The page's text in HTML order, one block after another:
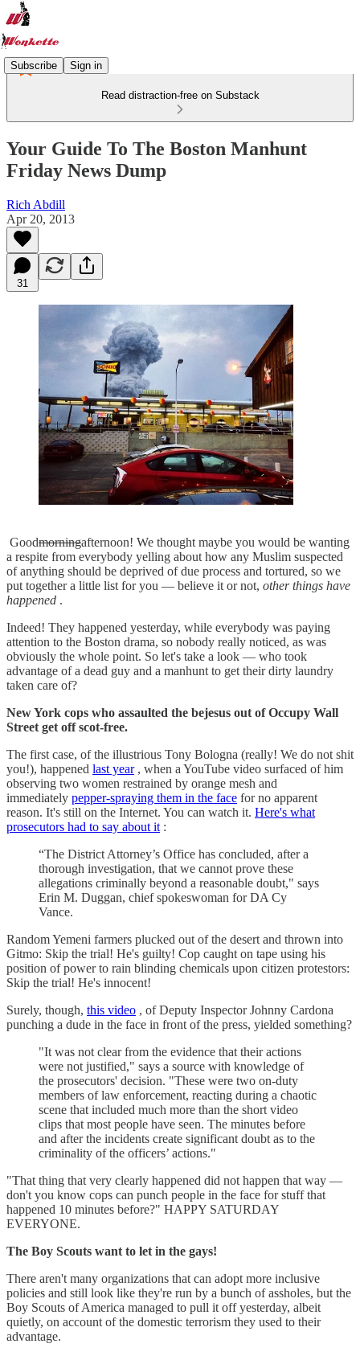
Subscribe Sign in
Read distraction-free on Substack
Your Guide To The Boston Manhunt
Friday News Dump
Rich Abdill
Apr 20, 2013
31
Goodmorningafternoon! We thought maybe you would be wanting
a respite from everybody yelling about how any Muslim suspected
of anything should be deprived of due process and tortured, so we
put together a little list for you — believe it or not, other things have
happened .
Indeed! They happened yesterday, while everybody was paying
attention to the Boston drama, so nobody really noticed, as was
obviously the whole point. So let's take a look — who took
advantage of a dead guy and a manhunt to get their dirty laundry
taken care of?
New York cops who assaulted the bejesus out of Occupy Wall
Street get off scot-free.
The first case, of the illustrious Tony Bologna (really! We do not shit
you!), happened last year, when a YouTube video surfaced of him
observing two women restrained by orange mesh and
immediately pepper-spraying them in the face for no apparent
reason. It's still on the Internet. You can watch it. Here's what
prosecutors had to say about it :
“The District Attorney’s Office has concluded, after a
thorough investigation, that we cannot prove these
allegations criminally beyond a reasonable doubt," says
Erin M. Duggan, chief spokeswoman for DA Cy
Vance.
Random Yemeni farmers plucked out of the desert and thrown into
Gitmo: Skip the trial! He's guilty! Cop caught on tape using his
position of power to rain blinding chemicals upon citizen protestors:
Skip the trial! He's innocent!
Surely, though, this video , of Deputy Inspector Johnny Cardona
punching a dude in the face in front of the press, yielded something?
"It was not clear from the evidence that their actions
were not justified," says a source with knowledge of
the prosecutors' decision. "These were two on-duty
members of law enforcement, reacting during a chaotic
scene that included much more than the short video
clips that most people have seen. The minutes before
and after the incidents create significant doubt as to the
criminality of the officers’ actions."
"That thing that very clearly happened did not happen that way —
don't you know cops can punch people in the face for stuff that
happened 10 minutes before?" HAPPY SATURDAY
EVERYONE.
The Boy Scouts want to let in the gays!
There aren't many organizations that can adopt more inclusive
policies and still look like they're run by a bunch of assholes, but the
Boy Scouts of America managed to pull it off yesterday, albeit
quietly, on account of the domestic terrorism they used to their
advantage.